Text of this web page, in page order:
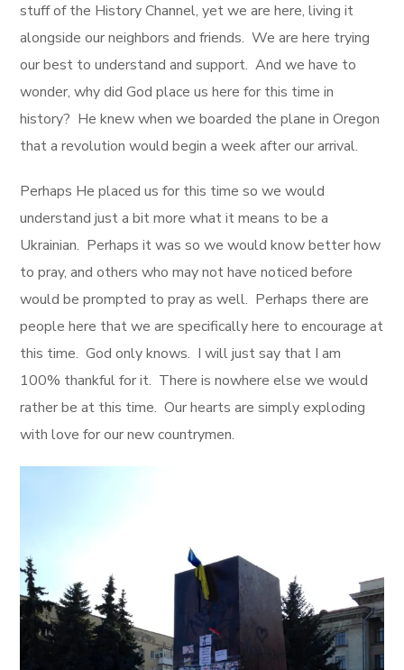
stuff of the History Channel, yet we are here, living it
alongside our neighbors and friends. We are here trying
our best to understand and support. And we have to
wonder, why did God place us here for this time in
history? He knew when we boarded the plane in Oregon
that a revolution would begin a week after our arrival.
Perhaps He placed us for this time so we would
understand just a bit more what it means to be a
Ukrainian. Perhaps it was so we would know better how
to pray, and others who may not have noticed before
would be prompted to pray as well. Perhaps there are
people here that we are specifically here to encourage at
this time. God only knows. I will just say that I am
100% thankful for it. There is nowhere else we would
rather be at this time. Our hearts are simply exploding
with love for our new countrymen.